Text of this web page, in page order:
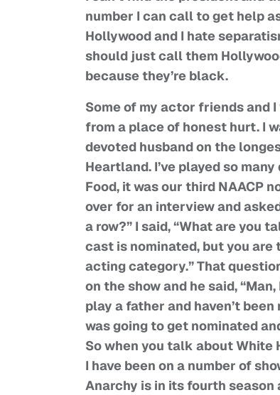
number I can call to get help
Hollywood and I hate
should just call them
because they’re black.
Some of my actor friends and
from a place of honest hurt. I
devoted husband on the
Heartland. I’ve played so
Food, it was our third NAACP
over for an interview and
a row?” I said, “What are you
cast is nominated, but you are
acting category.” That
on the show and he said,
play a father and haven’t
was going to get nominated
So when you talk about White
I have been on a number of
Anarchy is in its fourth